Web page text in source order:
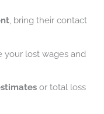
, bring their contact
your lost wages and
or total loss